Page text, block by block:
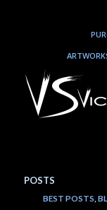
POSTS
BEST POSTS,